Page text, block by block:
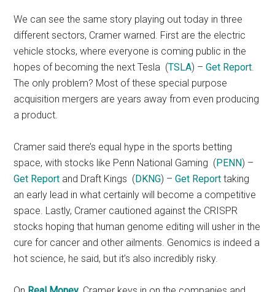
We can see the same story playing out today in three
different sectors, Cramer warned. First are the electric
vehicle stocks, where everyone is coming public in the
hopes of becoming the next Tesla (TSLA) –Get Report.
The only problem? Most of these special purpose
acquisition mergers are years away from even producing
a product.
Cramer said there’s equal hype in the sports betting
space, with stocks like Penn National Gaming (PENN) –
Get Report and Draft Kings (DKNG) –Get Report taking
an early lead in what certainly will become a competitive
space. Lastly, Cramer cautioned against the CRISPR
stocks hoping that human genome editing will usher in the
cure for cancer and other ailments. Genomics is indeed a
hot science, he said, but it’s also incredibly risky.